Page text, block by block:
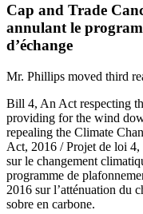
Cap and Trade
annulant le
d’échange
Mr. Phillips moved third
Bill 4, An Act respecting
providing for the wind
repealing the Climate
Act, 2016 / Projet de loi 4,
sur le changement
programme de
2016 sur l’atténuation du
sobre en carbone.